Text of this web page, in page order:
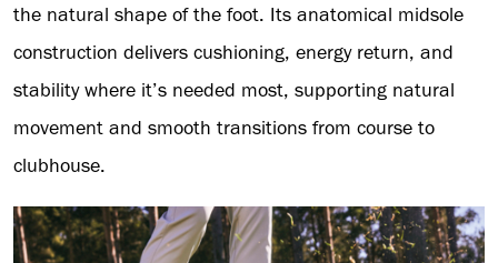
the natural shape of the foot. Its anatomical midsole
construction delivers cushioning, energy return, and
stability where it’s needed most, supporting natural
movement and smooth transitions from course to
clubhouse.